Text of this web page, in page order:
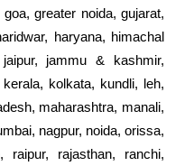
greater noida, gujarat,
haryana, himachal
jammu & kashmir,
kolkata, kundli, leh,
maharashtra, manali,
nagpur, noida, orissa,
raipur, rajasthan, ranchi,